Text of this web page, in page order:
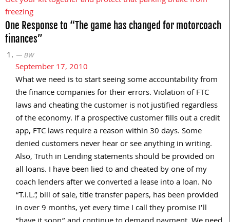
navigation
freezing
One Response to “The game has changed for motorcoach
finances”
BW
September 17, 2010
What we need is to start seeing some accountability from
the finance companies for their errors. Violation of FTC
laws and cheating the customer is not justified regardless
of the economy. If a prospective customer fills out a credit
app, FTC laws require a reason within 30 days. Some
denied customers never hear or see anything in writing.
Also, Truth in Lending statements should be provided on
all loans. I have been lied to and cheated by one of my
coach lenders after we converted a lease into a loan. No
“T.i.L.”, bill of sale, title transfer papers, has been provided
in over 9 months, yet every time I call they promise I’ll